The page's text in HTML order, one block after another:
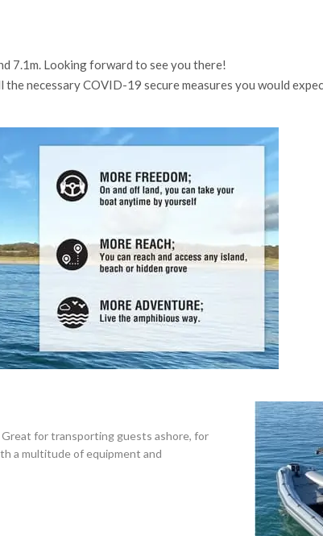
7.1m. Looking forward to see you there!
necessary COVID-19 secure measures you would
for transporting guests ashore, for
a multitude of equipment and